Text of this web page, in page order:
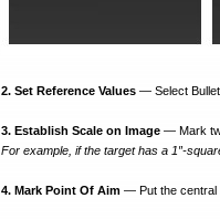
2. Set Reference Values — Select Bullet
3. Establish Scale on Image — Mark
For example, if the target has a 1″-
4. Mark Point Of Aim — Put the central